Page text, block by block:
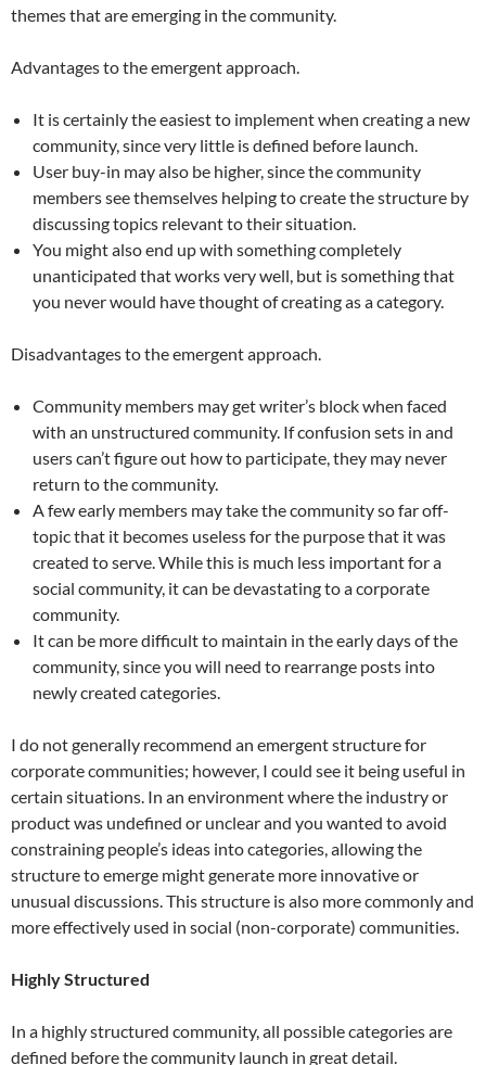
themes that are emerging in the community.
Advantages to the emergent approach.
It is certainly the easiest to implement when creating a new
community, since very little is defined before launch.
User buy-in may also be higher, since the community
members see themselves helping to create the structure by
discussing topics relevant to their situation.
You might also end up with something completely
unanticipated that works very well, but is something that
you never would have thought of creating as a category.
Disadvantages to the emergent approach.
Community members may get writer’s block when faced
with an unstructured community. If confusion sets in and
users can’t figure out how to participate, they may never
return to the community.
A few early members may take the community so far off-
topic that it becomes useless for the purpose that it was
created to serve. While this is much less important for a
social community, it can be devastating to a corporate
community.
It can be more difficult to maintain in the early days of the
community, since you will need to rearrange posts into
newly created categories.
I do not generally recommend an emergent structure for
corporate communities; however, I could see it being useful in
certain situations. In an environment where the industry or
product was undefined or unclear and you wanted to avoid
constraining people’s ideas into categories, allowing the
structure to emerge might generate more innovative or
unusual discussions. This structure is also more commonly and
more effectively used in social (non-corporate) communities.
Highly Structured
In a highly structured community, all possible categories are
defined before the community launch in great detail.